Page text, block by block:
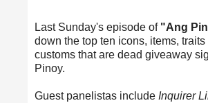
Last Sunday's episode of "Ang
down the top ten icons, items,
customs that are dead giveaway
Pinoy.
Guest panelistas include Inquirer